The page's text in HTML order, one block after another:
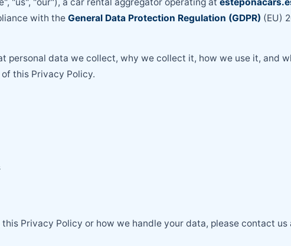
with the General Data Protection Regulation (GDPR) (EU)
personal data we collect, why we collect it, how we use it, and
this Privacy Policy.
Privacy Policy or how we handle your data, please contact